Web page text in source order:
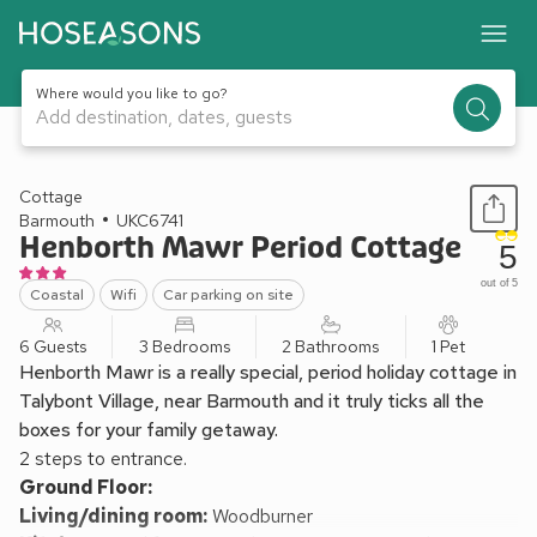
Where would you like to go?
Add destination, dates, guests
1 / 21
Cottage
Barmouth
UKC6741
Henborth Mawr Period Cottage
Coastal Wifi Car parking on site
5
out of 5
6 Guests 3 Bedrooms 2 Bathrooms 1 Pet
Henborth Mawr is a really special, period holiday cottage in
Talybont Village, near Barmouth and it truly ticks all the
boxes for your family getaway.
2 steps to entrance.
Ground Floor:
Living/dining room:Woodburner